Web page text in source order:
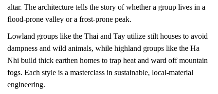
altar. The architecture tells the story of whether a group lives in a
flood-prone valley or a frost-prone peak.
Lowland groups like the Thai and Tay utilize stilt houses to avoid
dampness and wild animals, while highland groups like the Ha
Nhi build thick earthen homes to trap heat and ward off mountain
fogs. Each style is a masterclass in sustainable, local-material
engineering.